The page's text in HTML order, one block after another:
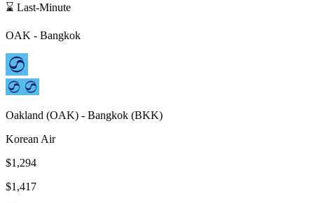
⌛ Last-Minute
OAK - Bangkok
Oakland (OAK) - Bangkok (BKK)
Korean Air
$1,294
$1,417